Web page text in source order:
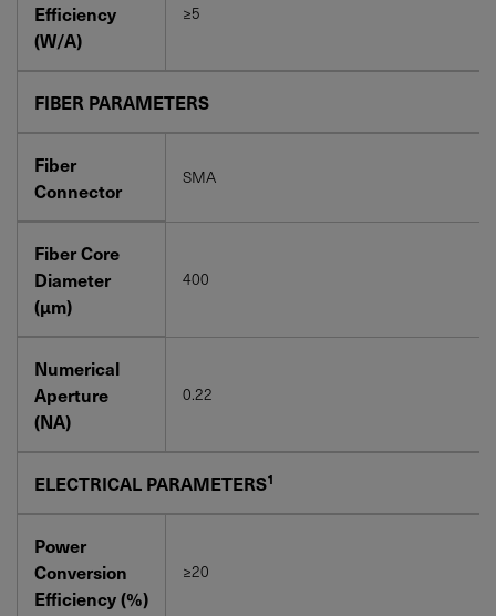
Efficiency
(W/A)
≥5
FIBER PARAMETERS
Fiber
Connector
SMA
Fiber Core
Diameter
(μm)
400
Numerical
Aperture
(NA)
0.22
ELECTRICAL PARAMETERS1
Power
Conversion
Efficiency (%)
≥20